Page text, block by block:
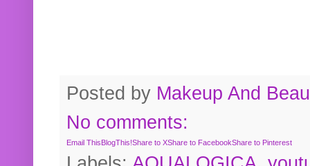
Posted by Makeup And
No comments:
Email ThisBlogThis!Share to XShare to FacebookShare to Pinterest